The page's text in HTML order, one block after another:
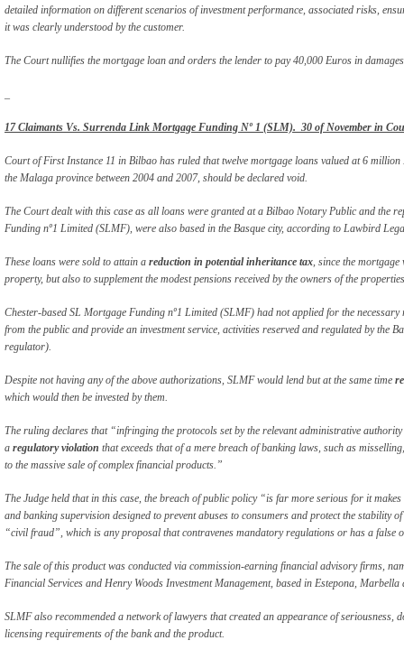
detailed information on different scenarios of investment performance, associated risks,
it was clearly understood by the customer.
The Court nullifies the mortgage loan and orders the lender to pay 40,000 Euros in
17 Claimants Vs. Surrenda Link Mortgage Funding Nº 1 (SLM). 30 of November in
Court of First Instance 11 in Bilbao has ruled that twelve mortgage loans valued at 6
the Malaga province between 2004 and 2007, should be declared void.
The Court dealt with this case as all loans were granted at a Bilbao Notary Public and the
Funding nº1 Limited (SLMF), were also based in the Basque city, according to Lawbird
These loans were sold to attain a reduction in potential inheritance tax, since the mortgage
property, but also to supplement the modest pensions received by the owners of the
Chester-based SL Mortgage Funding nº1 Limited (SLMF) had not applied for the
from the public and provide an investment service, activities reserved and regulated by the
regulator).
Despite not having any of the above authorizations, SLMF would lend but at the same time
which would then be invested by them.
The ruling declares that “infringing the protocols set by the relevant administrative
a regulatory violation that exceeds that of a mere breach of banking laws, such as
to the massive sale of complex financial products.”
The Judge held that in this case, the breach of public policy “is far more serious for it
and banking supervision designed to prevent abuses to consumers and protect the stability
“civil fraud”, which is any proposal that contravenes mandatory regulations or has a false
The sale of this product was conducted via commission-earning financial advisory firms,
Financial Services and Henry Woods Investment Management, based in Estepona,
SLMF also recommended a network of lawyers that created an appearance of seriousness,
licensing requirements of the bank and the product.